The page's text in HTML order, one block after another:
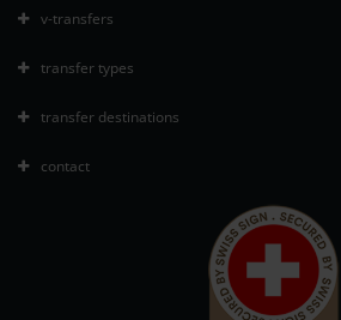
v-transfers
transfer types
transfer destinations
contact